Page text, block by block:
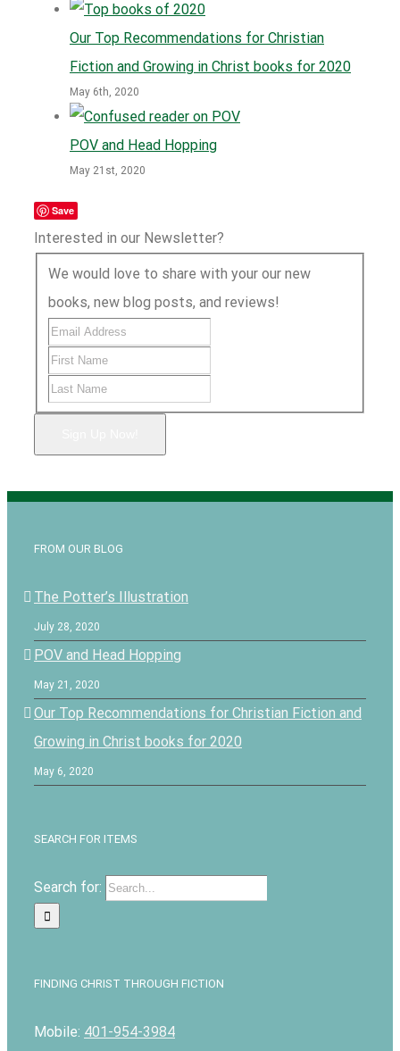
Our Top Recommendations for Christian
Fiction and Growing in Christ books for 2020
May 6th, 2020
POV and Head Hopping
May 21st, 2020
Save
Interested in our Newsletter?
We would love to share with your our new
books, new blog posts, and reviews!
FROM OUR BLOG
The Potter’s Illustration
July 28, 2020
POV and Head Hopping
May 21, 2020
Our Top Recommendations for Christian Fiction and
Growing in Christ books for 2020
May 6, 2020
SEARCH FOR ITEMS
Search for:
FINDING CHRIST THROUGH FICTION
Mobile: 401-954-3984